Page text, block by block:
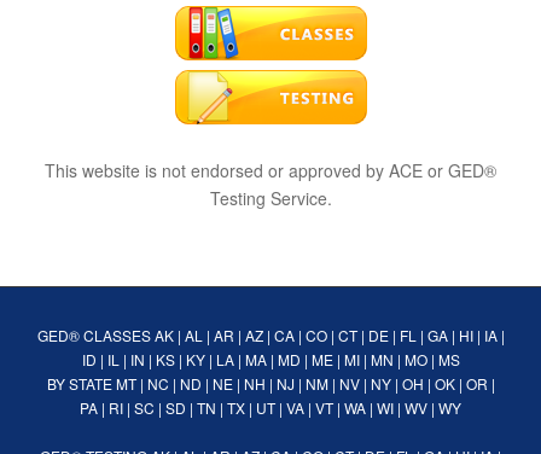
This website is not endorsed or approved by ACE or GED®
Testing Service.
GED® CLASSES AK| AL | AR | AZ| CA| CO| CT| DE| FL | GA| HI| IA|
ID | IL | IN | KS| KY| LA| MA| MD | ME| MI| MN | MO| MS
BY STATE MT| NC | ND | NE| NH | NJ | NM| NV| NY| OH | OK| OR |
PA | RI | SC | SD | TN | TX | UT| VA | VT| WA | WI | WV | WY